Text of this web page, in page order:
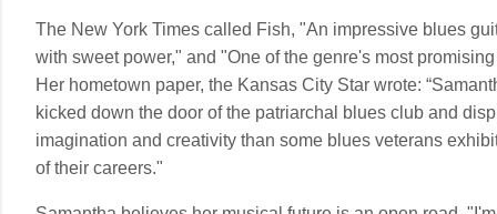
The New York Times called Fish, "An impressive blues
with sweet power," and "One of the genre's most
Her hometown paper, the Kansas City Star wrote:
kicked down the door of the patriarchal blues club and
imagination and creativity than some blues veterans
of their careers."